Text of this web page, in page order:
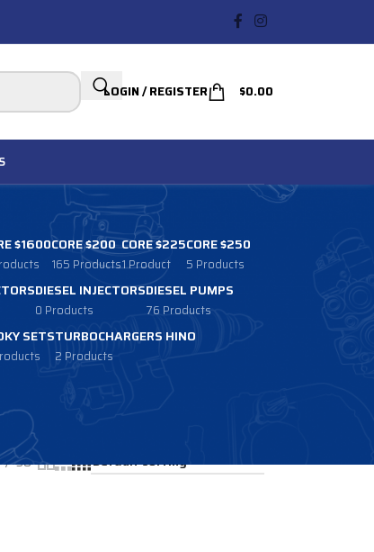
LOGIN / REGISTER $0.00
$1600CORE $200
165 Products
CORE $225
1 Product
CORE $250
5 Products
DIESEL INJECTORS
0 Products
DIESEL PUMPS
76 Products
SETSTURBOCHARGERS HINO
2 Products
36